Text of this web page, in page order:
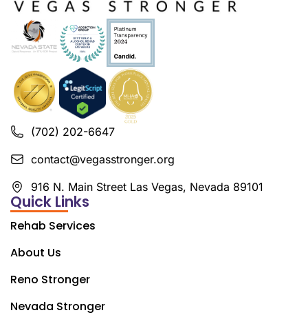
(702) 202-6647
contact@vegasstronger.org
916 N. Main Street Las Vegas, Nevada 89101
Quick Links
Rehab Services
About Us
Reno Stronger
Nevada Stronger